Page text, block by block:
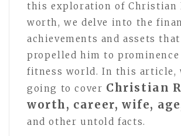
this exploration of Christian
worth, we delve into the
achievements and assets that
propelled him to
fitness world. In this article,
going to cover Christian
worth, career, wife,
and other untold facts.